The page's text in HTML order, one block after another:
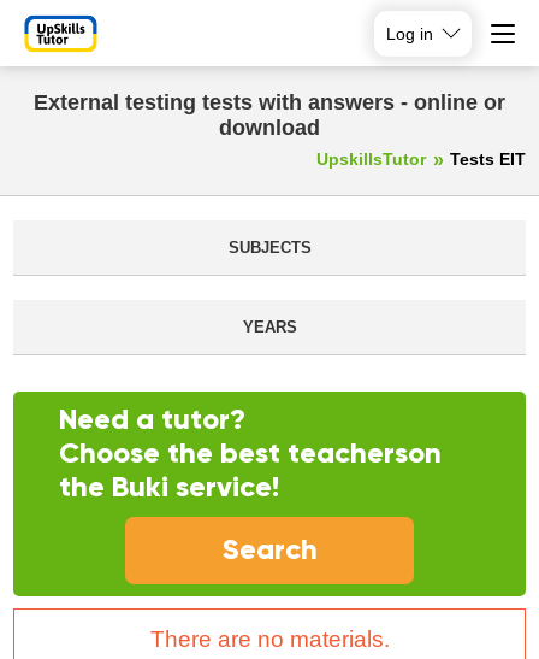
Log in
External testing tests with answers - online or
download
UpskillsTutor Tests EIT
SUBJECTS
YEARS
Need a tutor?
Choose the best teacherson
the Buki service!
Search
There are no materials.